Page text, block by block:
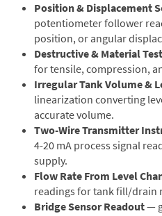
Position & Displacement
potentiometer follower
position, or angular
Destructive & Material
for tensile, compression,
Irregular Tank Volume &
linearization converting
accurate volume.
Two-Wire Transmitter
4-20 mA process signal
supply.
Flow Rate From Level
readings for tank fill/drain
Bridge Sensor Readout—